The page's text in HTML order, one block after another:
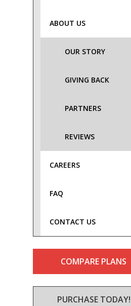
ABOUT US
OUR STORY
GIVING BACK
PARTNERS
REVIEWS
CAREERS
FAQ
CONTACT US
COMPARE PLANS
PURCHASE TODAY!